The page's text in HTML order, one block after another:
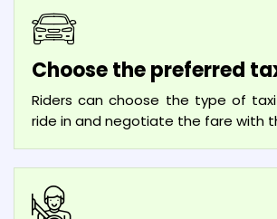
Choose the preferred
Riders can choose the type of
ride in and negotiate the fare with